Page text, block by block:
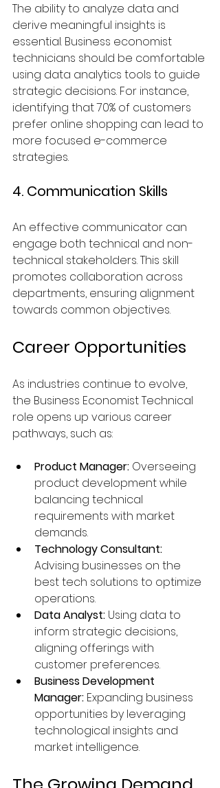
The ability to analyze data and
derive meaningful insights is
essential. Business economist
technicians should be comfortable
using data analytics tools to guide
strategic decisions. For instance,
identifying that 70% of customers
prefer online shopping can lead to
more focused e-commerce
strategies.
4. Communication Skills
An effective communicator can
engage both technical and non-
technical stakeholders. This skill
promotes collaboration across
departments, ensuring alignment
towards common objectives.
Career Opportunities
As industries continue to evolve,
the Business Economist Technical
role opens up various career
pathways, such as:
Product Manager: Overseeing
product development while
balancing technical
requirements with market
demands.
Technology Consultant:
Advising businesses on the
best tech solutions to optimize
operations.
Data Analyst: Using data to
inform strategic decisions,
aligning offerings with
customer preferences.
Business Development
Manager: Expanding business
opportunities by leveraging
technological insights and
market intelligence.